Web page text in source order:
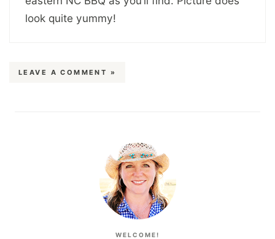
look quite yummy!
LEAVE A COMMENT »
WELCOME!